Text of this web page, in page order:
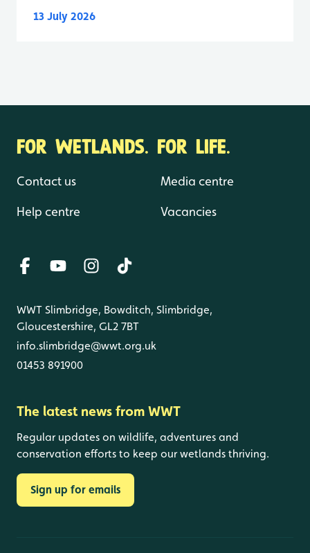
13 July 2026
FOR WETLANDS. FOR LIFE.
Contact us
Help centre
Media centre
Vacancies
WWT Slimbridge, Bowditch, Slimbridge,
Gloucestershire, GL2 7BT
info.slimbridge@wwt.org.uk
01453 891900
The latest news from WWT
Regular updates on wildlife, adventures and
conservation efforts to keep our wetlands thriving.
Sign up for emails